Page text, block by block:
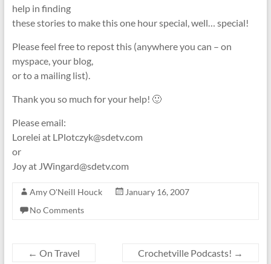
help in finding
these stories to make this one hour special, well… special!
Please feel free to repost this (anywhere you can – on
myspace, your blog,
or to a mailing list).
Thank you so much for your help! 🙂
Please email:
Lorelei at LPlotczyk@sdetv.com
or
Joy at JWingard@sdetv.com
Amy O'Neill Houck
January 16, 2007
No Comments
← On Travel Crochetville Podcasts! →